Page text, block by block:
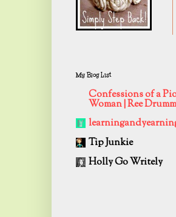
My Blog List
Confessions of a
Woman | Ree
Tip Junkie
Holly Go Writely